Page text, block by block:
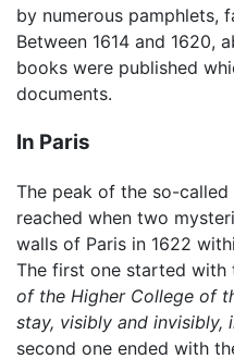
by numerous pamphlets,
Between 1614 and 1620,
books were published
documents.
In Paris
The peak of the so-
reached when two
walls of Paris in 1622
The first one started with
of the Higher College of
stay, visibly and invisibly,
second one ended with